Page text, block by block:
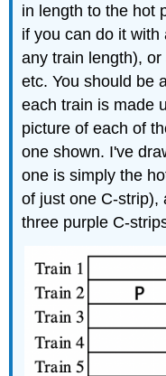
in length to the hot
if you can do it
any train length),
etc. You should be
each train is made
picture of each of
one shown. I've
one is simply the
of just one C-strip),
three purple C-